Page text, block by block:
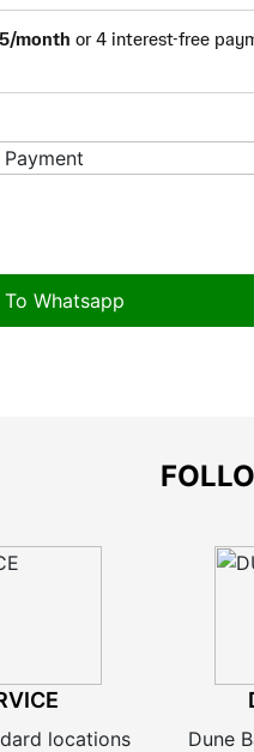
To Whatsapp
locations
Dune